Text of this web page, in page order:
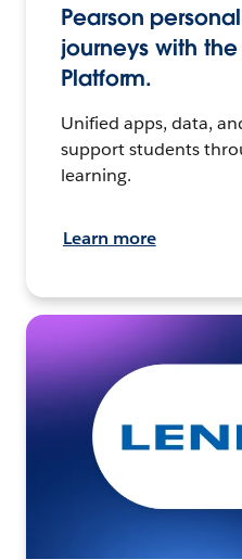
Pearson
journeys with
Platform.
Unified apps, data,
support students
learning.
Learn more